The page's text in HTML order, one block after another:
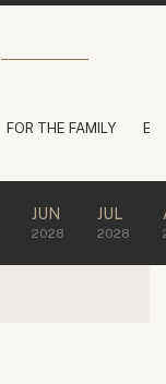
FOR THE FAMILY
JUN
2028
JUL
2028